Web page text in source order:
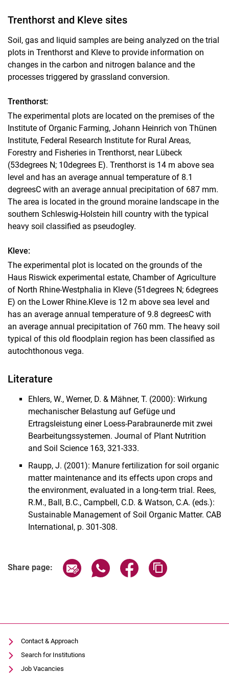
Trenthorst and Kleve sites
Soil, gas and liquid samples are being analyzed on the trial
plots in Trenthorst and Kleve to provide information on
changes in the carbon and nitrogen balance and the
processes triggered by grassland conversion.
Trenthorst:
The experimental plots are located on the premises of the
Institute of Organic Farming, Johann Heinrich von Thünen
Institute, Federal Research Institute for Rural Areas,
Forestry and Fisheries in Trenthorst, near Lübeck
(53degrees N; 10degrees E). Trenthorst is 14 m above sea
level and has an average annual temperature of 8.1
degreesC with an average annual precipitation of 687 mm.
The area is located in the ground moraine landscape in the
southern Schleswig-Holstein hill country with the typical
heavy soil classified as pseudogley.
Kleve:
The experimental plot is located on the grounds of the
Haus Riswick experimental estate, Chamber of Agriculture
of North Rhine-Westphalia in Kleve (51degrees N; 6degrees
E) on the Lower Rhine.Kleve is 12 m above sea level and
has an average annual temperature of 9.8 degreesC with
an average annual precipitation of 760 mm. The heavy soil
typical of this old floodplain region has been classified as
autochthonous vega.
Literature
Ehlers, W., Werner, D. & Mähner, T. (2000): Wirkung
mechanischer Belastung auf Gefüge und
Ertragsleistung einer Loess-Parabraunerde mit zwei
Bearbeitungssystemen. Journal of Plant Nutrition
and Soil Science 163, 321-333.
Raupp, J. (2001): Manure fertilization for soil organic
matter maintenance and its effects upon crops and
the environment, evaluated in a long-term trial. Rees,
R.M., Ball, B.C., Campbell, C.D. & Watson, C.A. (eds.):
Sustainable Management of Soil Organic Matter. CAB
International, p. 301-308.
Share page: Share page via email
Share page via WhatsApp
Share page via
Contact & Approach
Search for Institutions
Job Vacancies